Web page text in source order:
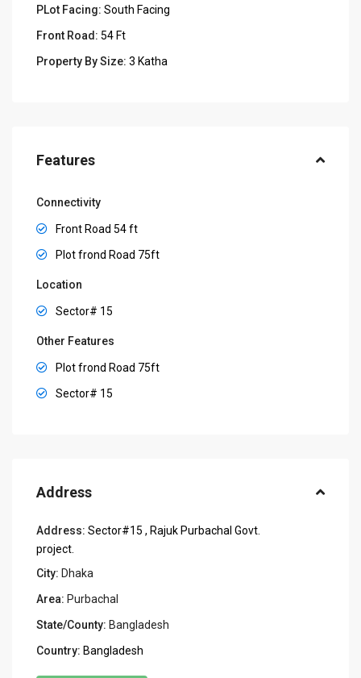
PLot Facing: South Facing
Front Road: 54 Ft
Property By Size: 3 Katha
Features
Connectivity
Front Road 54 ft
Plot frond Road 75ft
Location
Sector# 15
Other Features
Plot frond Road 75ft
Sector# 15
Address
Address: Sector#15 , Rajuk Purbachal Govt.
project.
City: Dhaka
Area: Purbachal
State/County: Bangladesh
Country: Bangladesh